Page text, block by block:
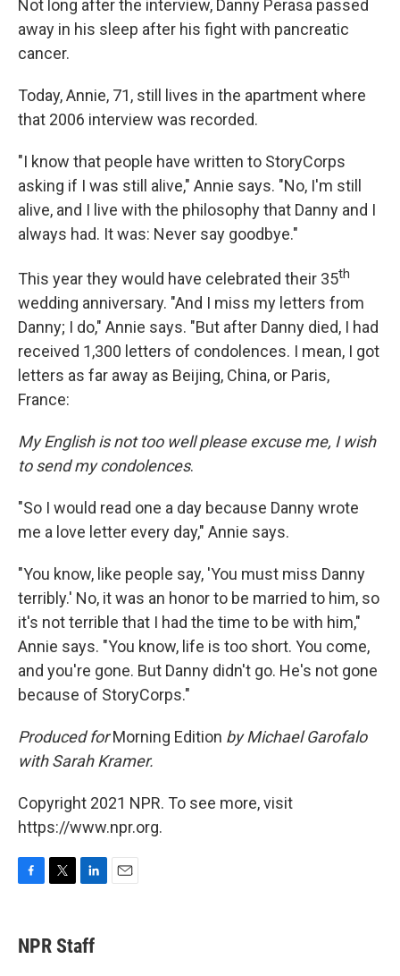
Not long after the interview, Danny Perasa passed
away in his sleep after his fight with pancreatic
cancer.
Today, Annie, 71, still lives in the apartment where
that 2006 interview was recorded.
"I know that people have written to StoryCorps
asking if I was still alive," Annie says. "No, I'm still
alive, and I live with the philosophy that Danny and I
always had. It was: Never say goodbye."
This year they would have celebrated their 35th
wedding anniversary. "And I miss my letters from
Danny; I do," Annie says. "But after Danny died, I had
received 1,300 letters of condolences. I mean, I got
letters as far away as Beijing, China, or Paris,
France:
My English is not too well please excuse me, I wish
to send my condolences.
"So I would read one a day because Danny wrote
me a love letter every day," Annie says.
"You know, like people say, 'You must miss Danny
terribly.' No, it was an honor to be married to him, so
it's not terrible that I had the time to be with him,"
Annie says. "You know, life is too short. You come,
and you're gone. But Danny didn't go. He's not gone
because of StoryCorps."
Produced forMorning Edition by Michael Garofalo
with Sarah Kramer.
Copyright 2021 NPR. To see more, visit
https://www.npr.org.
e
b
t
t
k
e
NPR Staff